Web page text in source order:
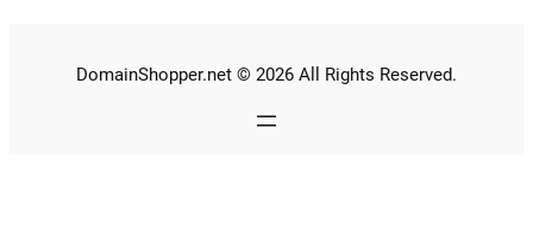
DomainShopper.net © 2026 All Rights Reserved.